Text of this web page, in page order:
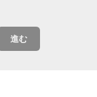
進む